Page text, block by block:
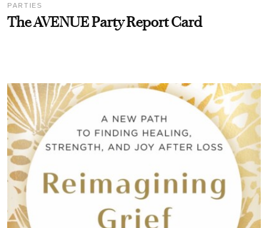
PARTIES
The AVENUE Party Report Card